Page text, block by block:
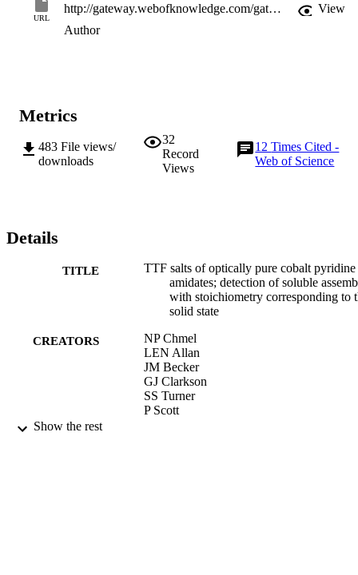
URL
http://gateway.webofknowledge.com/gateway/Gateway.cgi?GWVersion=2&SrcApp=PARTNER_APP&SrcAuth=LinksAMR&KeyUT=WOS:000287241800013&DestLinkType=FullRecord&DestApp=ALL_WOS&UsrCustomerID=11d2a86992e85fb529977dad66a846d5
View
Author
Metrics
483 File views/
downloads
32
Record
Views
12Times Cited -
Web of Science
Details
TITLE
TTF salts of optically pure cobalt pyridine
amidates; detection of soluble
with stoichiometry corresponding to
solid state
CREATORS
NP Chmel
LEN Allan
JM Becker
GJ Clarkson
SS Turner
P Scott
Show the rest